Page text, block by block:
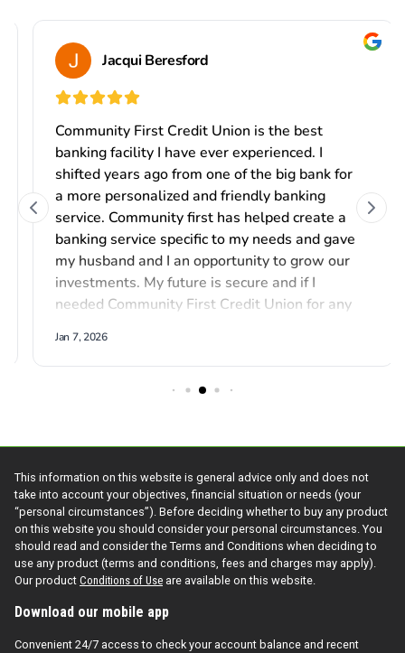
This information on this website is general advice only and does not
take into account your objectives, financial situation or needs (your
“personal circumstances”). Before deciding whether to buy any product
on this website you should consider your personal circumstances. You
should read and consider the Terms and Conditions when deciding to
use any product (terms and conditions, fees and charges may apply).
Our product Conditions of Use are available on this website.
Download our mobile app
Convenient 24/7 access to check your account balance and recent